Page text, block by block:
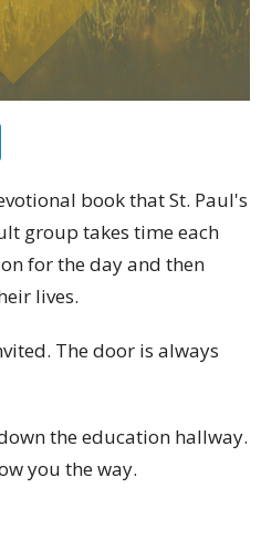
book that St. Paul's
group takes time each
for the day and then
lives.
The door is always
the education hallway.
you the way.